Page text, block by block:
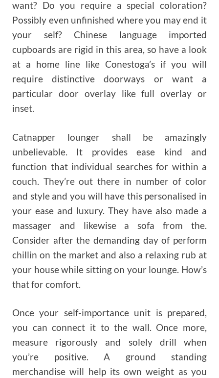
want? Do you require a special coloration?
Possibly even unfinished where you may end it
your self? Chinese language imported
cupboards are rigid in this area, so have a look
at a home line like Conestoga’s if you will
require distinctive doorways or want a
particular door overlay like full overlay or
inset.
Catnapper lounger shall be amazingly
unbelievable. It provides ease kind and
function that individual searches for within a
couch. They’re out there in number of color
and style and you will have this personalised in
your ease and luxury. They have also made a
massager and likewise a sofa from the.
Consider after the demanding day of perform
chillin on the market and also a relaxing rub at
your house while sitting on your lounge. How’s
that for comfort.
Once your self-importance unit is prepared,
you can connect it to the wall. Once more,
measure rigorously and solely drill when
you’re positive. A ground standing
merchandise will help its own weight as you